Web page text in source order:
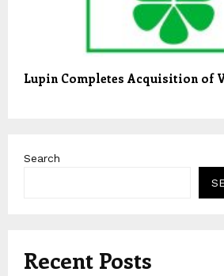
Lupin Completes Acquisition of
Search
Recent Posts